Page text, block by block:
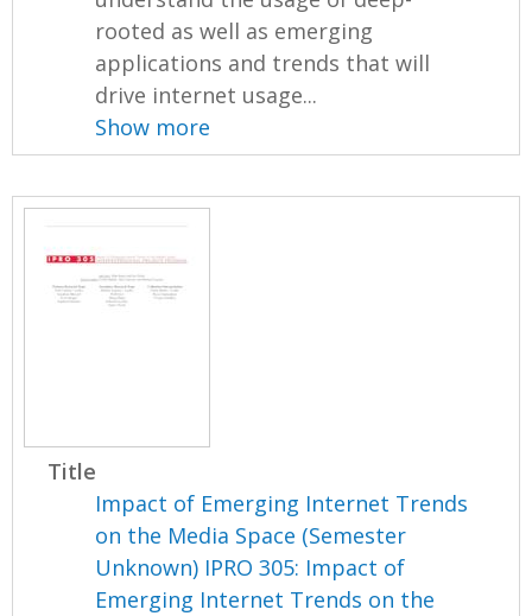
rooted as well as emerging
applications and trends that will
drive internet usage...
Show more
Title
Impact of Emerging Internet Trends
on the Media Space (Semester
Unknown) IPRO 305: Impact of
Emerging Internet Trends on the